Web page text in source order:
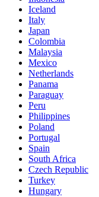
Iceland
Italy
Japan
Colombia
Malaysia
Mexico
Netherlands
Panama
Paraguay
Peru
Philippines
Poland
Portugal
Spain
South Africa
Czech Republic
Turkey
Hungary